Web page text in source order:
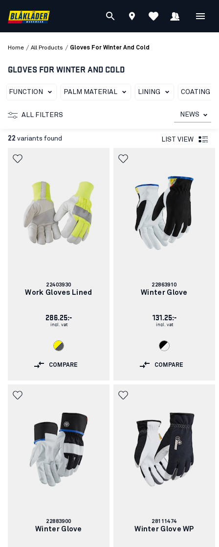
Home / All Products / Gloves For Winter And Cold
GLOVES FOR WINTER AND COLD
FUNCTION PALM MATERIAL LINING COATING
ALL FILTERS NEWS
22 variants found LIST VIEW
Article
number:
22403930
Work Gloves Lined
286.25:-
incl. vat
COMPARE
Article
number:
22863910
Winter Glove
131.25:-
incl. vat
COMPARE
Article
number:
22883900
Winter Glove
Article
number:
28111474
Winter Glove WP